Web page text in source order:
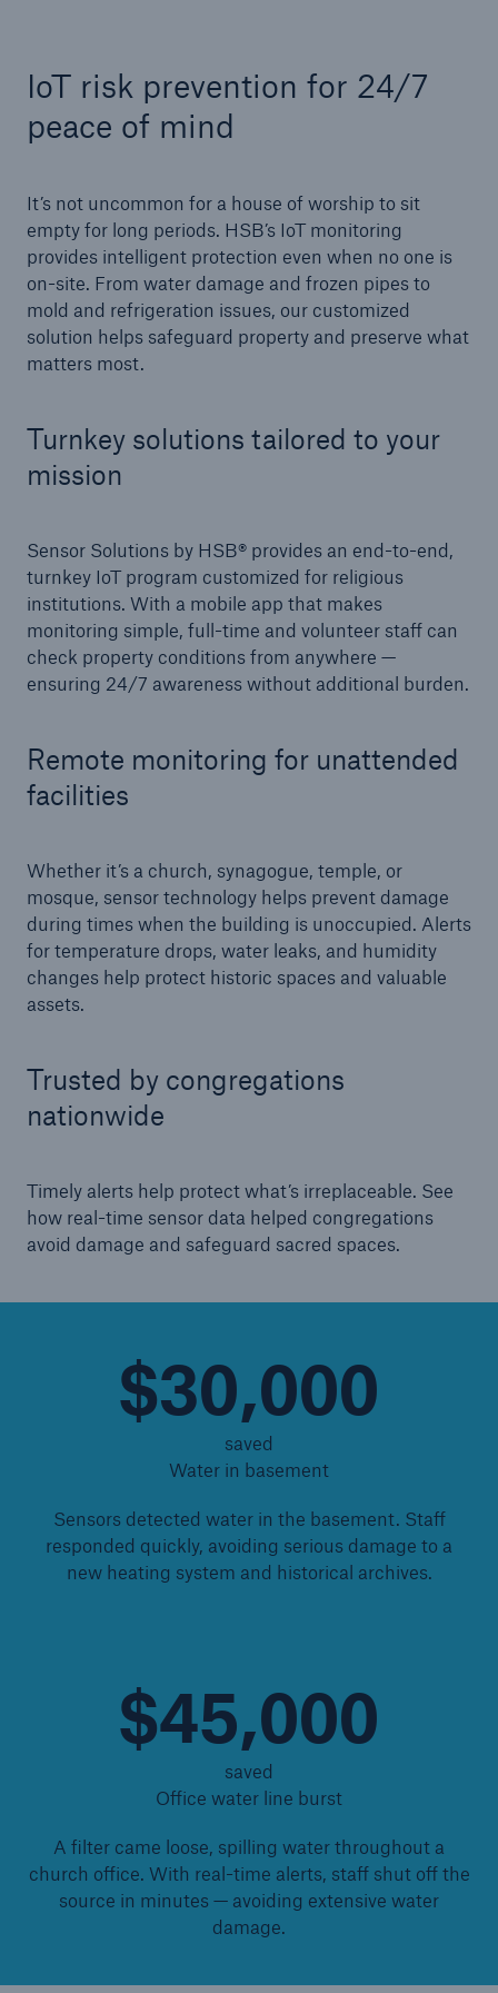
IoT risk prevention for 24/7
peace of mind
It’s not uncommon for a house of worship to sit
empty for long periods. HSB’s IoT monitoring
provides intelligent protection even when no one is
on-site. From water damage and frozen pipes to
mold and refrigeration issues, our customized
solution helps safeguard property and preserve what
matters most.
Turnkey solutions tailored to your
mission
Sensor Solutions by HSB® provides an end-to-end,
turnkey IoT program customized for religious
institutions. With a mobile app that makes
monitoring simple, full-time and volunteer staff can
check property conditions from anywhere —
ensuring 24/7 awareness without additional burden.
Remote monitoring for unattended
facilities
Whether it’s a church, synagogue, temple, or
mosque, sensor technology helps prevent damage
during times when the building is unoccupied. Alerts
for temperature drops, water leaks, and humidity
changes help protect historic spaces and valuable
assets.
Trusted by congregations
nationwide
Timely alerts help protect what’s irreplaceable. See
how real-time sensor data helped congregations
avoid damage and safeguard sacred spaces.
$30,000
saved
Water in basement
Sensors detected water in the basement. Staff
responded quickly, avoiding serious damage to a
new heating system and historical archives.
$45,000
saved
Office water line burst
A filter came loose, spilling water throughout a
church office. With real-time alerts, staff shut off the
source in minutes — avoiding extensive water
damage.
Cyber
Protect against emerging cyber risks with
HSB Total Cyber
Products
Insurance solutions for commercial and
personal lines
Energy risk solutions
Protect against equipment and tech
breakdowns with HSB TechAdvantage™